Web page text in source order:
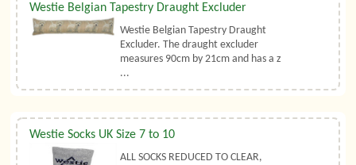
Westie Belgian Tapestry Draught Excluder
Westie Belgian Tapestry Draught
Excluder. The draught excluder
measures 90cm by 21cm and has a z
...
Westie Socks UK Size 7 to 10
ALL SOCKS REDUCED TO CLEAR,